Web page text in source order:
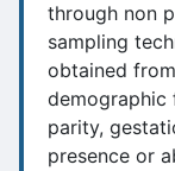
through non
sampling
obtained
demographic
parity,
presence or